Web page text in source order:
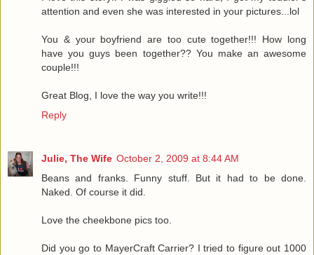
attention and even she was interested in your pictures...lol
You & your boyfriend are too cute together!!! How long
have you guys been together?? You make an awesome
couple!!!
Great Blog, I love the way you write!!!
Reply
Julie, The Wife October 2, 2009 at 8:44 AM
Beans and franks. Funny stuff. But it had to be done.
Naked. Of course it did.
Love the cheekbone pics too.
Did you go to MayerCraft Carrier? I tried to figure out 1000